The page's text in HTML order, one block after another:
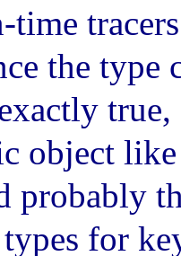
the type
object
probably
for